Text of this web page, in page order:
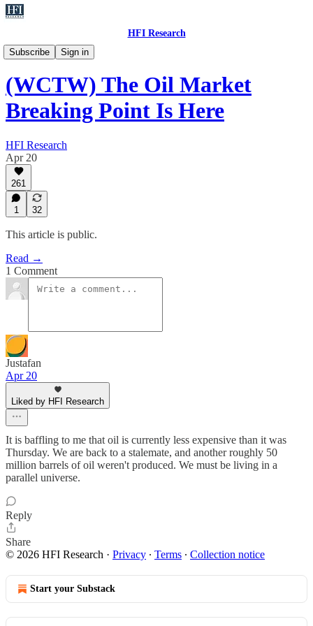
HFI Research
Subscribe
Sign in
WCTW
(WCTW) The Oil Market
Breaking Point Is Here
HFI Research
Apr 20
261
1 32
This article is public.
Read →
1 Comment
Justafan
Apr 20
Liked by HFI Research
It is baffling to me that oil is currently less expensive than it was
Thursday. We are back to a stalemate, and another roughly 50
million barrels of oil weren't produced. We must be living in a
parallel universe.
Reply
Share
© 2026 HFI Research · Privacy ∙ Terms ∙ Collection notice
Start your Substack